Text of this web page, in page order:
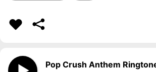
Pop Crush Anthem